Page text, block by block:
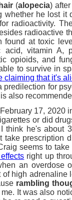
(alopecia)
whether he lost it
radioactivity.
radioactive
found at toxic
acid, vitamin A,
opioids, and
to survive in
claiming that it's
predilection for
also
17, 2020
or did
think he's about
take prescription
seems to
right up
an overdose
of high
rambling
It was also